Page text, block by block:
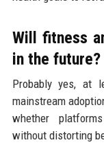
Will fitness
in the future?
Probably yes, at
mainstream
whether
without distorting